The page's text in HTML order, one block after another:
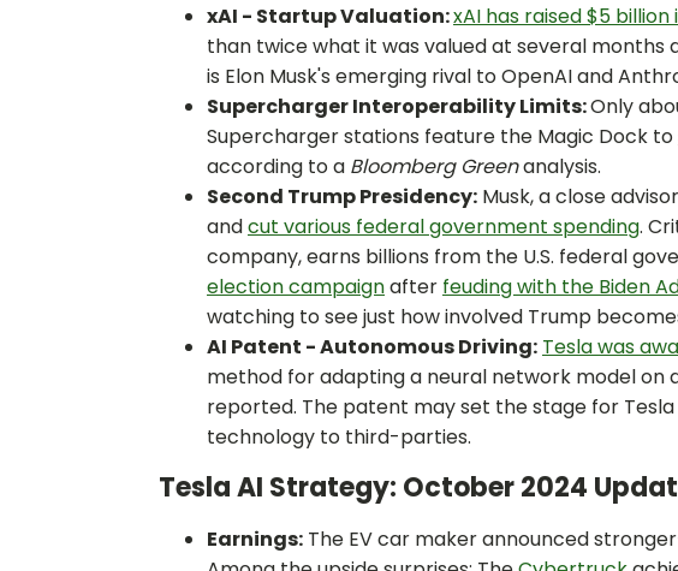
xAI - Startup Valuation:xAI has raised $5 billion
than twice what it was valued at several months
is Elon Musk's emerging rival to OpenAI and
Supercharger Interoperability Limits:Only
Supercharger stations feature the Magic Dock to
according to a Bloomberg Greenanalysis.
Second Trump Presidency: Musk, a close
andcut various federal government spending.
company, earns billions from the U.S. federal
election campaignafter feuding with the Biden
watching to see just how involved Trump
AI Patent - Autonomous Driving: Tesla was
method for adapting a neural network model on
reported. The patent may set the stage for
technology to third-parties.
Tesla AI Strategy: October 2024
Earnings: The EV car maker announced